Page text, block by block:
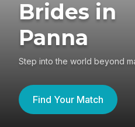
Brides in
Panna
Step into the world beyond
Find Your Match